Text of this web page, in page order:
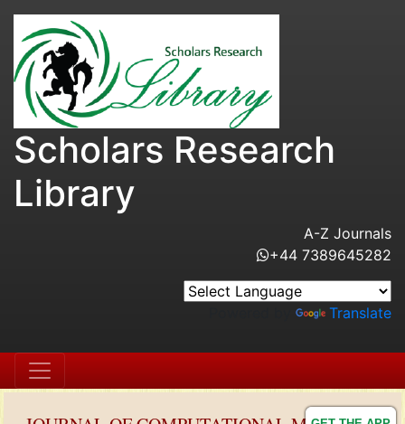
Scholars Research
Library
A-Z Journals
+44 7389645282
Translate